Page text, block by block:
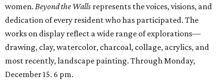
women. Beyond the Walls represents the voices, visions, and
dedication of every resident who has participated. The
works on display reflect a wide range of explorations—
drawing, clay, watercolor, charcoal, collage, acrylics, and
most recently, landscape painting. Through Monday,
December 15. 6 pm.